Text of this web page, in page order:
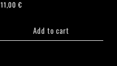
11,00€
Add to cart